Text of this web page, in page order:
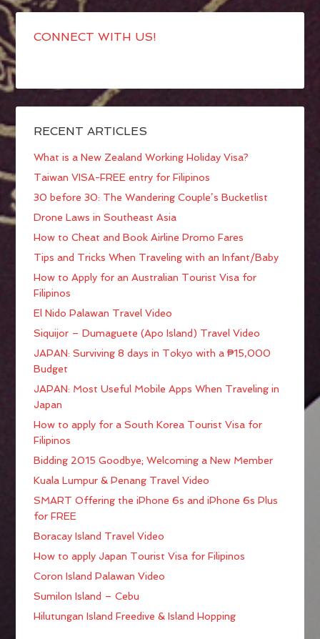
CONNECT WITH US!
RECENT ARTICLES
What is a New Zealand Working Holiday Visa?
Taiwan VISA-FREE entry for Filipinos
30 before 30: The Wandering Couple’s Bucketlist
Drone Laws in Southeast Asia
How to Cheat and Book Airline Promo Fares
Tips and Tricks When Traveling with an Infant/Baby
How to Apply for an Australian Tourist Visa for
Filipinos
El Nido Palawan Travel Video
Siquijor – Dumaguete (Apo Island) Travel Video
JAPAN: Surviving 8 days in Tokyo with a ₱15,000
Budget
JAPAN: Most Useful Mobile Apps When Traveling in
Japan
How to apply for a South Korea Tourist Visa for
Filipinos
Bidding 2015 Goodbye; Welcoming a New Member
Kuala Lumpur & Penang Travel Video
SMART Offering the iPhone 6s and iPhone 6s Plus
for FREE
Boracay Island Travel Video
How to apply Japan Tourist Visa for Filipinos
Coron Island Palawan Video
Sumilon Island – Cebu
Hilutungan Island Freedive & Island Hopping